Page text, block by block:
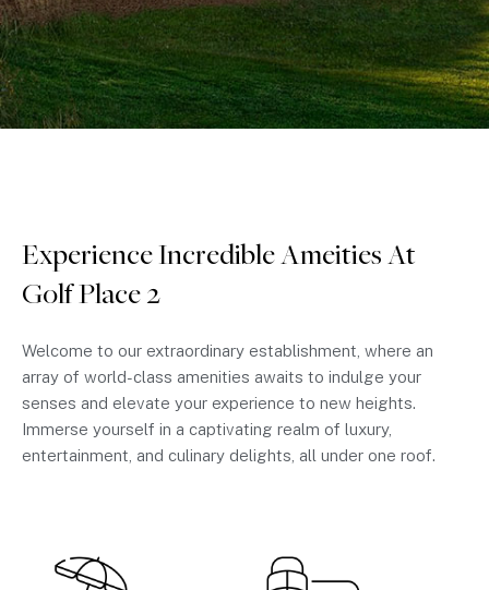
Experience Incredible Ameities At
Golf Place 2
Welcome to our extraordinary establishment, where an
array of world-class amenities awaits to indulge your
senses and elevate your experience to new heights.
Immerse yourself in a captivating realm of luxury,
entertainment, and culinary delights, all under one roof.